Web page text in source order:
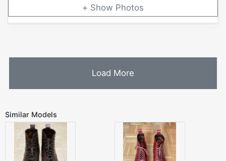
Photos
Load More
Similar Models